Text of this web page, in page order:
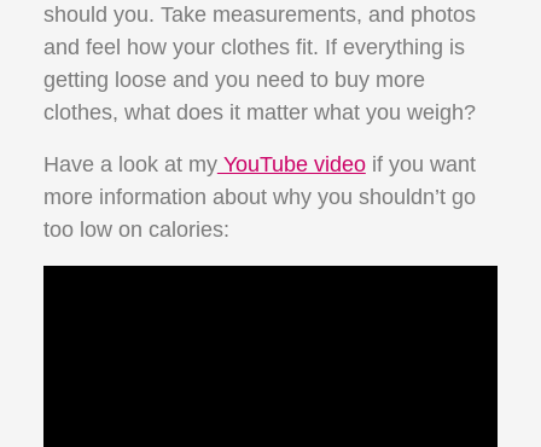
should you. Take measurements, and photos
and feel how your clothes fit. If everything is
getting loose and you need to buy more
clothes, what does it matter what you weigh?
Have a look at myYouTube videoif you want
more information about why you shouldn’t go
too low on calories: